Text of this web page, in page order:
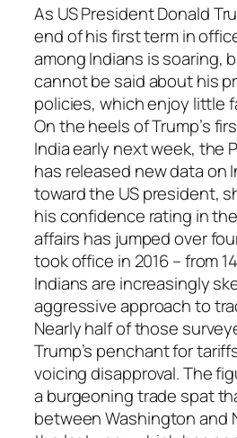
As US President Donald
end of his first term in
among Indians is soaring,
cannot be said about his
policies, which enjoy little
On the heels of Trump’s
India early next week, the
has released new data on
toward the US president,
his confidence rating in
affairs has jumped over
took office in 2016 – from
Indians are increasingly
aggressive approach to
Nearly half of those
Trump’s penchant for
voicing disapproval. The
a burgeoning trade spat
between Washington and